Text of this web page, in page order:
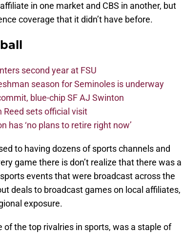
in one market and CBS in another, but
coverage that it didn’t have before.
second year at FSU
season for Seminoles is underway
blue-chip SF AJ Swinton
Reed sets official visit
has ‘no plans to retire right now’
to having dozens of sports channels and
game there is don’t realize that there was a
events that were broadcast across the
deals to broadcast games on local affiliates,
exposure.
of the top rivalries in sports, was a staple of